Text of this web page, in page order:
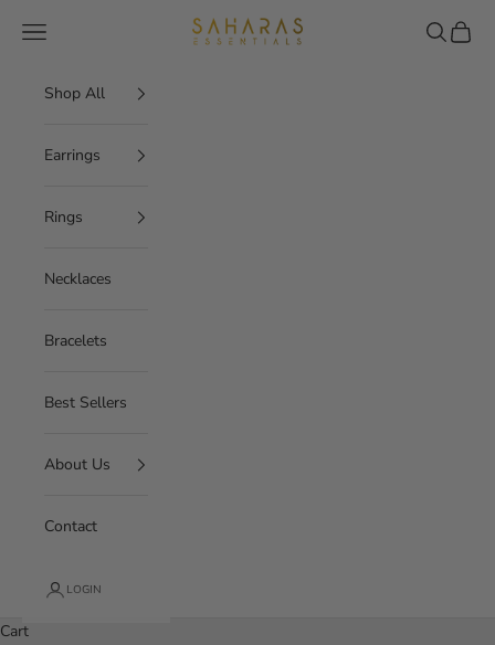
Saharas Essentials
Navigation menu Search
Cart
Shop All
Earrings
Rings
Necklaces
Bracelets
Best Sellers
About Us
Contact
LOGIN
Cart